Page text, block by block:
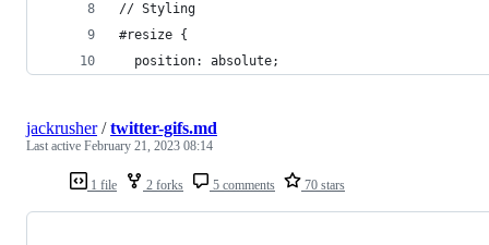
// Styling
#resize {
  position: absolute;
1 file 2 forks 5 comments 70 stars
jackrusher/twitter-gifs.md
Last active February 21, 2023 08:14